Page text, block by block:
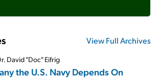
View Full Archives
David "Doc" Eifrig
the U.S. Navy Depends On